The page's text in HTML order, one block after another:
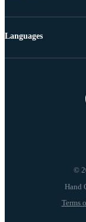
©
Terms
Languages